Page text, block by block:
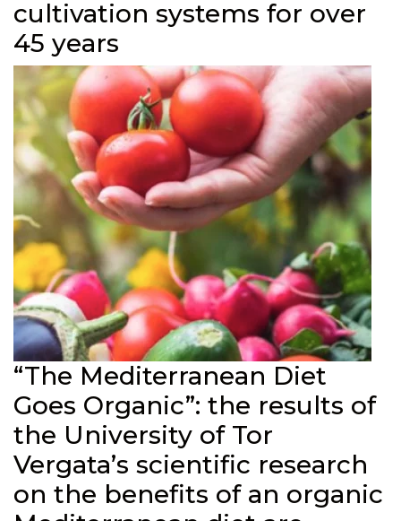
cultivation systems for over
45 years
“The Mediterranean Diet
Goes Organic”: the results of
the University of Tor
Vergata’s scientific research
on the benefits of an organic